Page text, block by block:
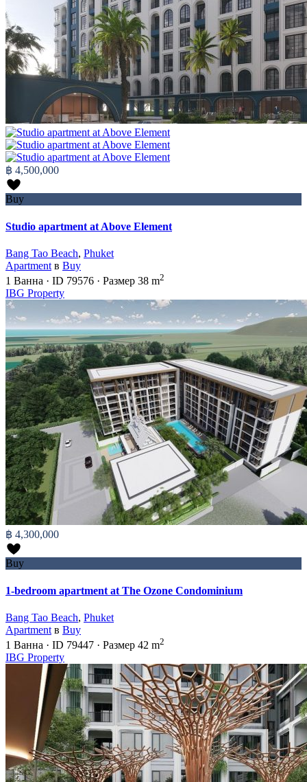
฿ 4,500,000
Buy
Studio apartment at Above Element
Bang Tao Beach, Phuket
Apartment в Buy
1 Ванна · ID 79576 · Размер 38 m2
IBG Property
฿ 4,300,000
Buy
1-bedroom apartment at The Ozone Condominium
Bang Tao Beach, Phuket
Apartment в Buy
1 Ванна · ID 79447 · Размер 42 m2
IBG Property